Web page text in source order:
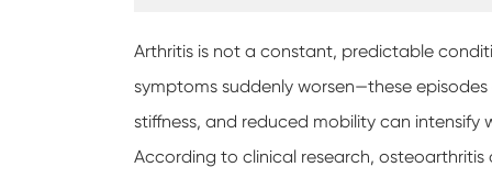
Arthritis is not a constant, predictable
symptoms suddenly worsen—these
stiffness, and reduced mobility can intensify
According to clinical research,